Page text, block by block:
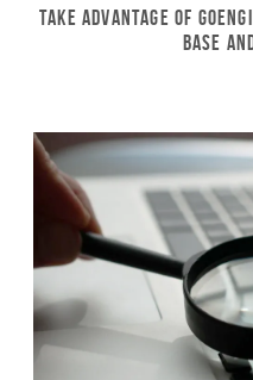
Take Advantage of
Base